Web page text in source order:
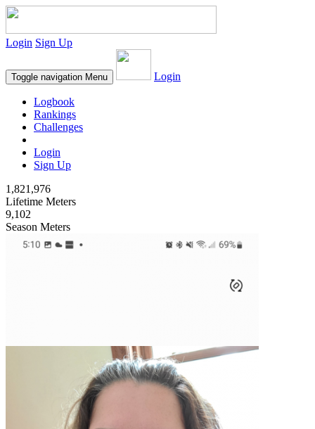
Login Sign Up
Toggle navigation Menu Login
Logbook
Rankings
Challenges
Login
Sign Up
1,821,976
Lifetime Meters
9,102
Season Meters